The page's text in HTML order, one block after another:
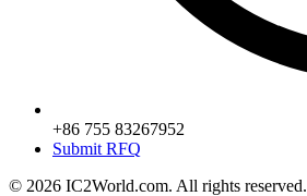
+86 755 83267952
Submit RFQ
© 2026 IC2World.com. All rights reserved.